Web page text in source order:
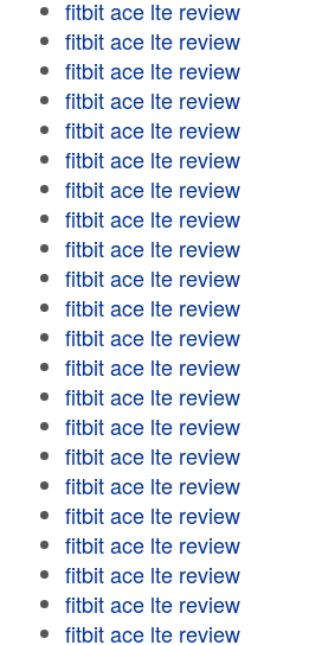
fitbit ace lte review
fitbit ace lte review
fitbit ace lte review
fitbit ace lte review
fitbit ace lte review
fitbit ace lte review
fitbit ace lte review
fitbit ace lte review
fitbit ace lte review
fitbit ace lte review
fitbit ace lte review
fitbit ace lte review
fitbit ace lte review
fitbit ace lte review
fitbit ace lte review
fitbit ace lte review
fitbit ace lte review
fitbit ace lte review
fitbit ace lte review
fitbit ace lte review
fitbit ace lte review
fitbit ace lte review